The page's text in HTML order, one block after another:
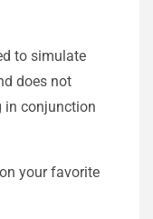
to simulate
does not
in conjunction
your favorite